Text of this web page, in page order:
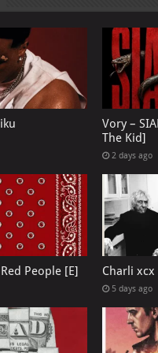
Vory –
The Kid]
2 days ago
People [E] Charli xcx
5 days ago